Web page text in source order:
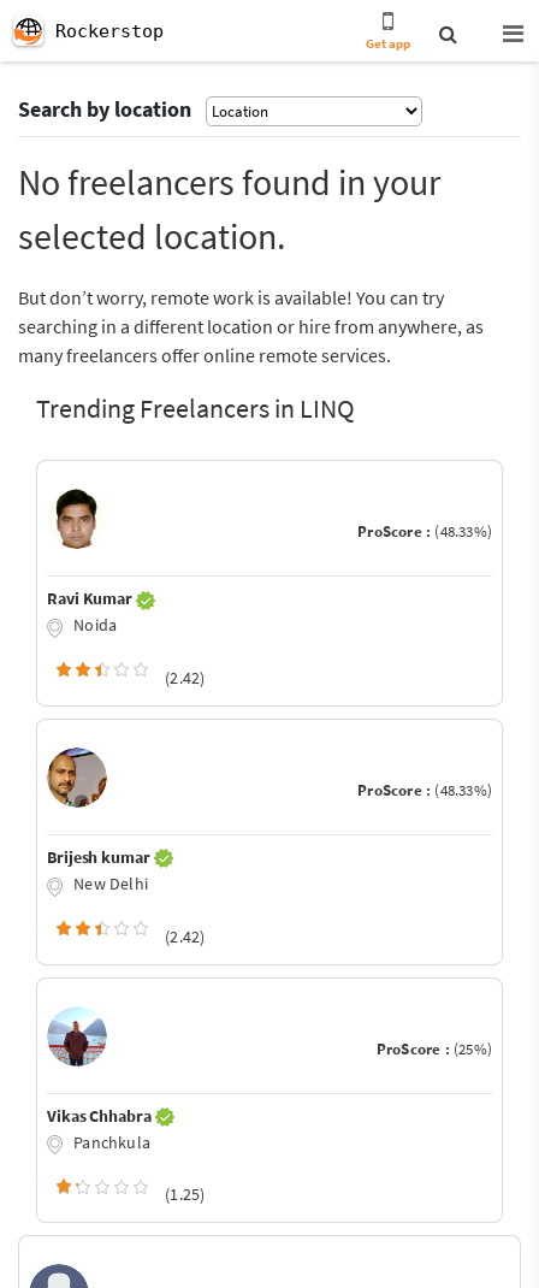
Rockerstop
Get app
Search by location
No freelancers found in your
selected location.
But don’t worry, remote work is available! You can try
searching in a different location or hire from anywhere, as
many freelancers offer online remote services.
Trending Freelancers in LINQ
ProScore : (48.33%)
Ravi Kumar
Noida
(2.42)
ProScore : (48.33%)
Brijesh kumar
New Delhi
(2.42)
ProScore : (25%)
Vikas Chhabra
Panchkula
(1.25)